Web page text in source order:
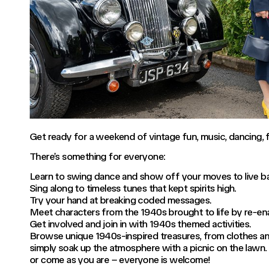
Get ready for a weekend of vintage fun, music,
There’s something for everyone:
Learn to swing dance and show off your moves to live
Sing along to timeless tunes that kept spirits high.
Try your hand at breaking coded messages.
Meet characters from the 1940s brought to life by re-
Get involved and join in with 1940s themed activities.
Browse unique 1940s-inspired treasures, from clothes
simply soak up the atmosphere with a picnic on the
or come as you are – everyone is welcome!